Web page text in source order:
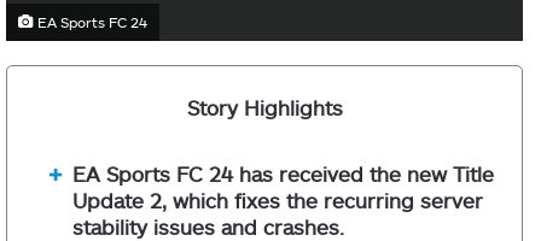
EA Sports FC 24
Story Highlights
EA Sports FC 24 has received the new Title
Update 2, which fixes the recurring server
stability issues and crashes.